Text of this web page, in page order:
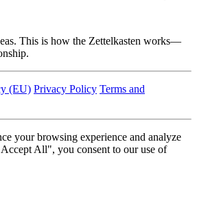
This is how the Zettelkasten works—
(EU) Privacy Policy Terms and
your browsing experience and analyze
All", you consent to our use of